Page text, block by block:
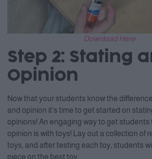
Download Here
Step 2: Stating
Opinion
Now that your students know the
and opinion it’s time to get started on
opinions! An engaging way to get students
opinion is with toys! Lay out a collection of
toys, and after testing each toy, students
piece on the best toy.